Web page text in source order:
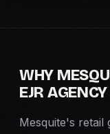
WHY
EJR AGENCY
Mesquite's